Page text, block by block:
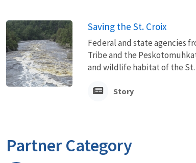
Saving the St. Croix
Federal and state agencies
Tribe and the
and wildlife habitat of the St.
Story
Partner Category